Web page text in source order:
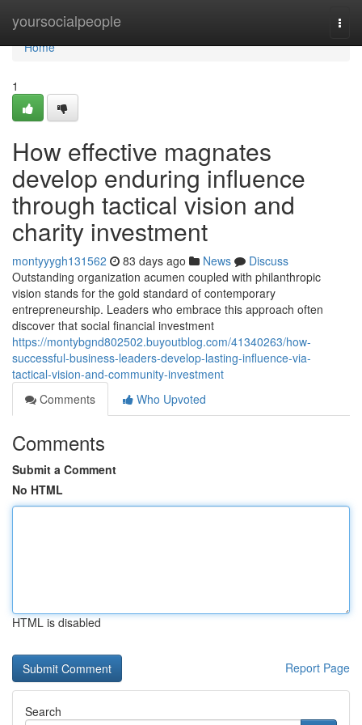
yoursocialpeople
Home
Home
1
How effective magnates
develop enduring influence
through tactical vision and
charity investment
montyyygh131562 83 days ago News
Discuss
Outstanding organization acumen coupled with philanthropic
vision stands for the gold standard of contemporary
entrepreneurship. Leaders who embrace this approach often
discover that social financial investment
https://montybgnd802502.buyoutblog.com/41340263/how-
successful-business-leaders-develop-lasting-influence-via-
tactical-vision-and-community-investment
Comments
Who Upvoted
Comments
Submit a Comment
No HTML
HTML is disabled
Report Page
Search